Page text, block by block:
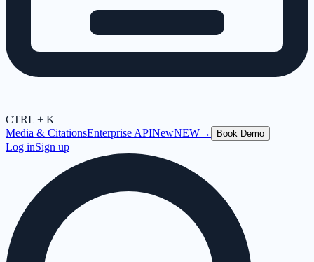
CTRL + K
Media & CitationsEnterprise APINewNEW→ Book Demo
Log inSign up